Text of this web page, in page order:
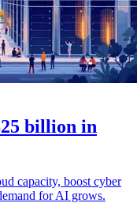
billion in
capacity, boost cyber
for AI grows.